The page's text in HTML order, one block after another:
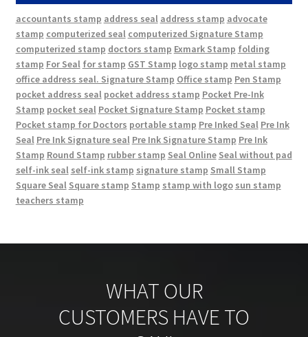
accountants stamp address seal address stamp advocate
stamp computerized seal computerized Signature Stamp
computerized stamp doctors stamp Exmark Stamp folding
stamp For Seal for stamp GST Stamp logo stamp metal stamp
office address seal. Signature Stamp Office stamp Pen Stamp
pocket address seal pocket address stamp Pocket Pre-Ink
Stamp pocket seal Pocket Signature Stamp Pocket stamp
Pocket stamp for Doctors portable stamp Pre Inked Seal Pre Ink
Seal Pre Ink Signature seal Pre Ink Signature Stamp Pre Ink
Stamp Round Stamp rubber stamp Seal Online Seal without pad
self-ink seal self-ink stamp signature stamp Small Stamp
Square Seal Square stamp Stamp stamp with logo sun stamp
teachers stamp
WHAT OUR
CUSTOMERS HAVE TO